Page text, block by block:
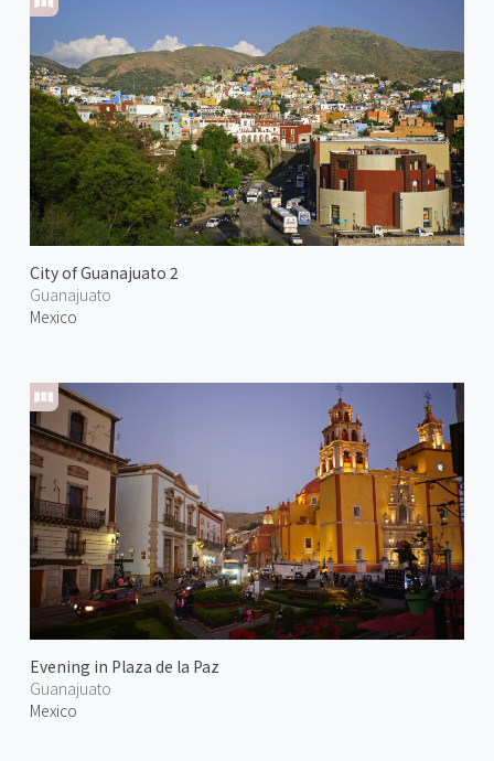
City of Guanajuato 2
Guanajuato
Mexico
Evening in Plaza de la Paz
Guanajuato
Mexico